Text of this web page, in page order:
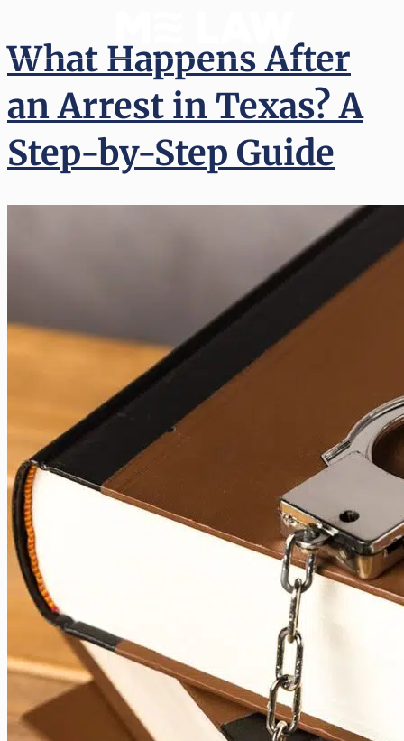
What Happens After
an Arrest in Texas? A
Step-by-Step Guide